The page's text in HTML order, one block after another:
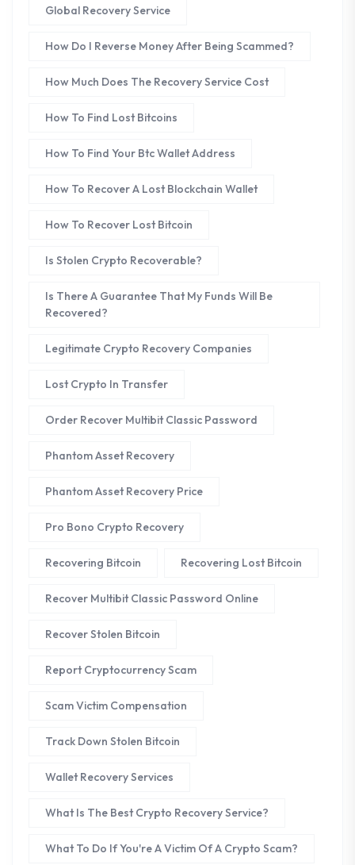
Global Recovery Service
How Do I Reverse Money After Being Scammed?
How Much Does The Recovery Service Cost
How To Find Lost Bitcoins
How To Find Your Btc Wallet Address
How To Recover A Lost Blockchain Wallet
How To Recover Lost Bitcoin
Is Stolen Crypto Recoverable?
Is There A Guarantee That My Funds Will Be
Recovered?
Legitimate Crypto Recovery Companies
Lost Crypto In Transfer
Order Recover Multibit Classic Password
Phantom Asset Recovery
Phantom Asset Recovery Price
Pro Bono Crypto Recovery
Recovering Bitcoin Recovering Lost Bitcoin
Recover Multibit Classic Password Online
Recover Stolen Bitcoin
Report Cryptocurrency Scam
Scam Victim Compensation
Track Down Stolen Bitcoin
Wallet Recovery Services
What Is The Best Crypto Recovery Service?
What To Do If You're A Victim Of A Crypto Scam?